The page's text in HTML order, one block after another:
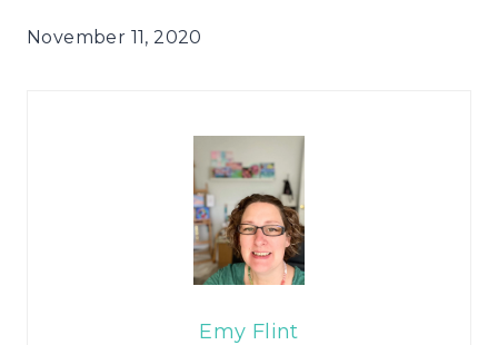
November 11, 2020
Emy Flint